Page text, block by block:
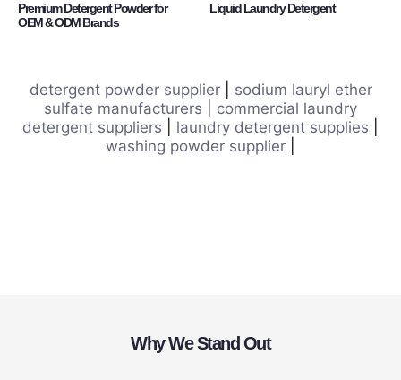
Premium Detergent Powder for
OEM & ODM Brands
Liquid Laundry Detergent
detergent powder supplier| sodium lauryl ether
sulfate manufacturers
commercial laundry
detergent suppliers
laundry detergent supplies
washing powder supplier
Why We Stand Out